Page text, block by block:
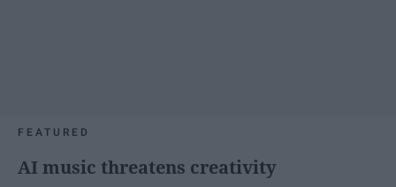
FEATURED
AI music threatens creativity